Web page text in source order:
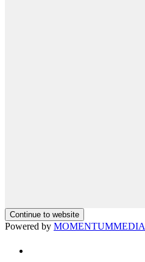
Continue to website
Powered by MOMENTUMMEDIA